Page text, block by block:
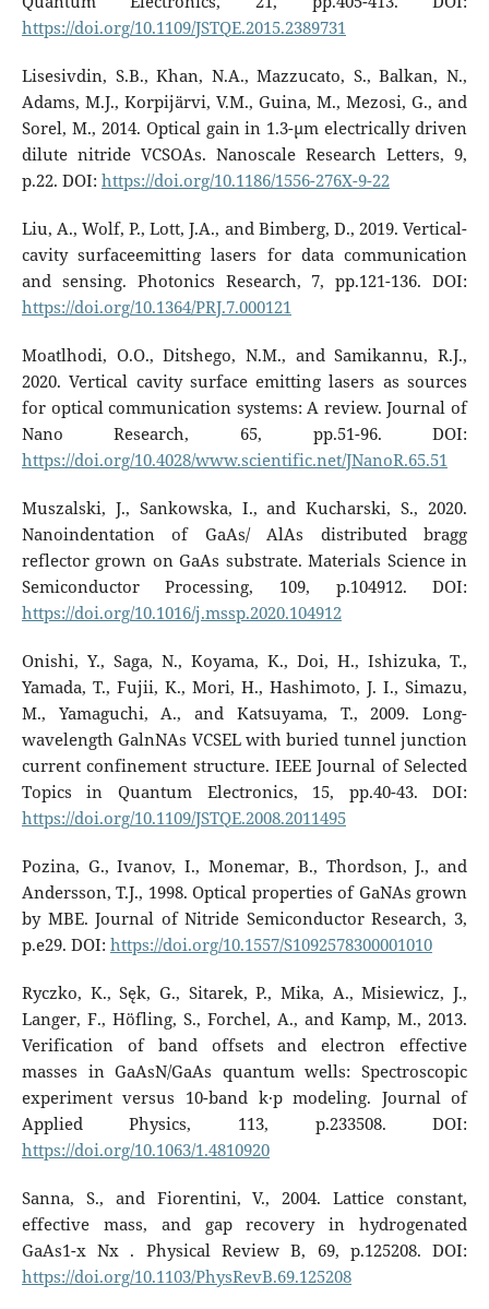
https://doi.org/10.1109/JSTQE.2015.2389731
Lisesivdin, S.B., Khan, N.A., Mazzucato, S., Balkan, N.,
Adams, M.J., Korpijärvi, V.M., Guina, M., Mezosi, G., and
Sorel, M., 2014. Optical gain in 1.3-µm electrically driven
dilute nitride VCSOAs. Nanoscale Research Letters, 9,
p.22. DOI: https://doi.org/10.1186/1556-276X-9-22
Liu, A., Wolf, P., Lott, J.A., and Bimberg, D., 2019. Vertical-
cavity surfaceemitting lasers for data communication
and sensing. Photonics Research, 7, pp.121-136. DOI:
https://doi.org/10.1364/PRJ.7.000121
Moatlhodi, O.O., Ditshego, N.M., and Samikannu, R.J.,
2020. Vertical cavity surface emitting lasers as sources
for optical communication systems: A review. Journal of
Nano Research, 65, pp.51-96. DOI:
https://doi.org/10.4028/www.scientific.net/JNanoR.65.51
Muszalski, J., Sankowska, I., and Kucharski, S., 2020.
Nanoindentation of GaAs/ AlAs distributed bragg
reflector grown on GaAs substrate. Materials Science in
Semiconductor Processing, 109, p.104912. DOI:
https://doi.org/10.1016/j.mssp.2020.104912
Onishi, Y., Saga, N., Koyama, K., Doi, H., Ishizuka, T.,
Yamada, T., Fujii, K., Mori, H., Hashimoto, J. I., Simazu,
M., Yamaguchi, A., and Katsuyama, T., 2009. Long-
wavelength GalnNAs VCSEL with buried tunnel junction
current confinement structure. IEEE Journal of Selected
Topics in Quantum Electronics, 15, pp.40-43. DOI:
https://doi.org/10.1109/JSTQE.2008.2011495
Pozina, G., Ivanov, I., Monemar, B., Thordson, J., and
Andersson, T.J., 1998. Optical properties of GaNAs grown
by MBE. Journal of Nitride Semiconductor Research, 3,
p.e29. DOI: https://doi.org/10.1557/S1092578300001010
Ryczko, K., Sęk, G., Sitarek, P., Mika, A., Misiewicz, J.,
Langer, F., Höfling, S., Forchel, A., and Kamp, M., 2013.
Verification of band offsets and electron effective
masses in GaAsN/GaAs quantum wells: Spectroscopic
experiment versus 10-band k·p modeling. Journal of
Applied Physics, 113, p.233508. DOI:
https://doi.org/10.1063/1.4810920
Sanna, S., and Fiorentini, V., 2004. Lattice constant,
effective mass, and gap recovery in hydrogenated
GaAs1-x Nx . Physical Review B, 69, p.125208. DOI:
https://doi.org/10.1103/PhysRevB.69.125208